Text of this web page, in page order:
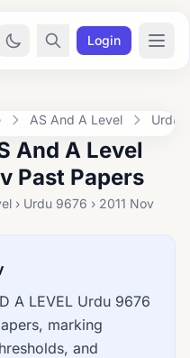
Login
AS And A Level Urdu
And A Level
Past Papers
› Urdu 9676 › 2011 Nov
A LEVEL Urdu 9676
marking
and